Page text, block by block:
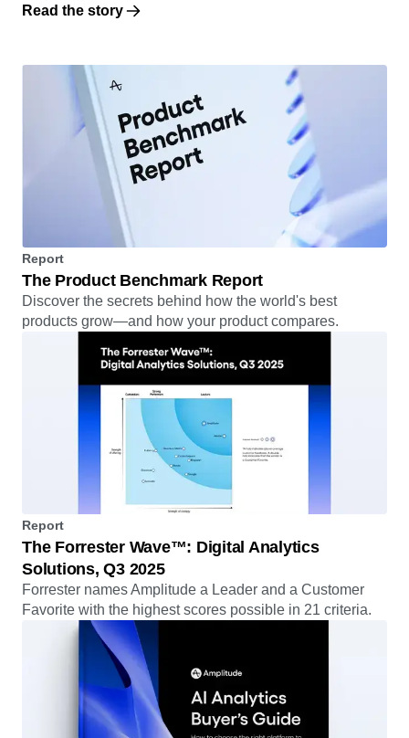
Read the story
Report
The Product Benchmark Report
Discover the secrets behind how the world's best
products grow—and how your product compares.
Report
The Forrester Wave™: Digital Analytics
Solutions, Q3 2025
Forrester names Amplitude a Leader and a Customer
Favorite with the highest scores possible in 21 criteria.